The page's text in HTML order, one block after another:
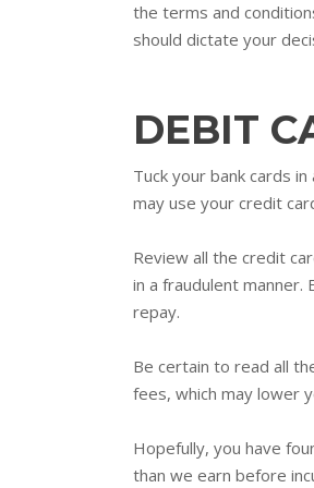
the terms and
should dictate your
DEBIT
Tuck your bank cards
may use your credit
Review all the credit
in a fraudulent manner.
repay.
Be certain to read all
fees, which may lower
Hopefully, you have
than we earn before